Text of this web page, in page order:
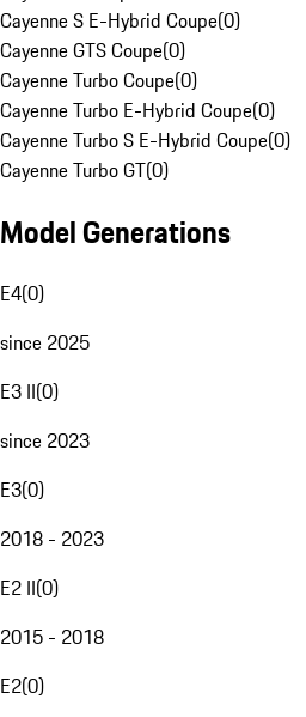
Cayenne S E-Hybrid Coupe(0)
Cayenne GTS Coupe(0)
Cayenne Turbo Coupe(0)
Cayenne Turbo E-Hybrid Coupe(0)
Cayenne Turbo S E-Hybrid Coupe(0)
Cayenne Turbo GT(0)
Model Generations
E4(0)
since 2025
E3 II(0)
since 2023
E3(0)
2018 - 2023
E2 II(0)
2015 - 2018
E2(0)